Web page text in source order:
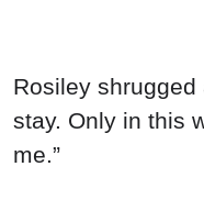
Rosiley shrugged
stay. Only in this
me.”